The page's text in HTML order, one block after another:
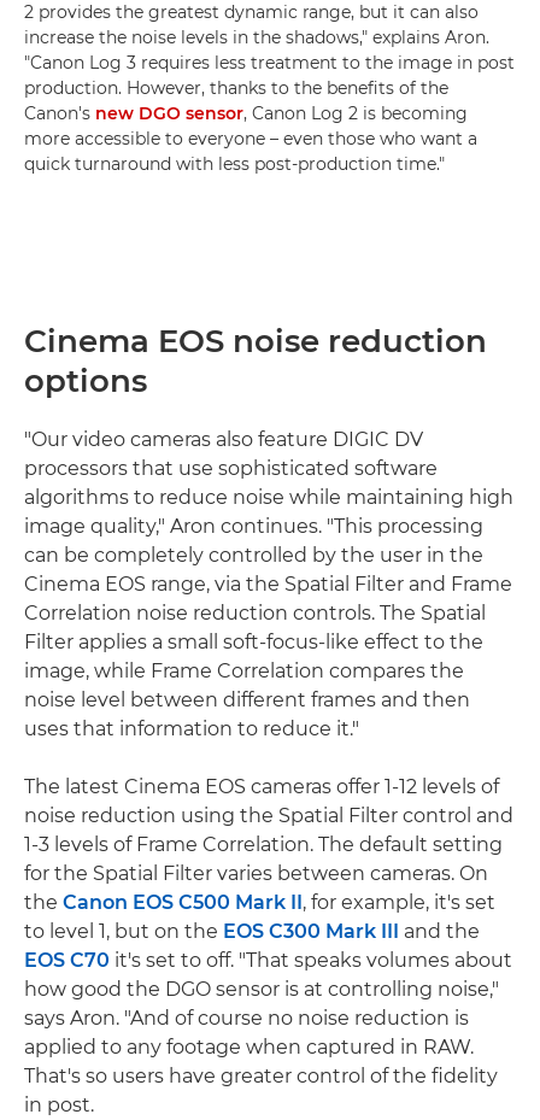
2 provides the greatest dynamic range, but it can also
increase the noise levels in the shadows," explains Aron.
"Canon Log 3 requires less treatment to the image in post
production. However, thanks to the benefits of the
Canon's new DGO sensor, Canon Log 2 is becoming
more accessible to everyone – even those who want a
quick turnaround with less post-production time."
Cinema EOS noise reduction
options
"Our video cameras also feature DIGIC DV
processors that use sophisticated software
algorithms to reduce noise while maintaining high
image quality," Aron continues. "This processing
can be completely controlled by the user in the
Cinema EOS range, via the Spatial Filter and Frame
Correlation noise reduction controls. The Spatial
Filter applies a small soft-focus-like effect to the
image, while Frame Correlation compares the
noise level between different frames and then
uses that information to reduce it."
The latest Cinema EOS cameras offer 1-12 levels of
noise reduction using the Spatial Filter control and
1-3 levels of Frame Correlation. The default setting
for the Spatial Filter varies between cameras. On
the Canon EOS C500 Mark II , for example, it's set
to level 1, but on the EOS C300 Mark III
and the
EOS C70 it's set to off. "That speaks volumes about
how good the DGO sensor is at controlling noise,"
says Aron. "And of course no noise reduction is
applied to any footage when captured in RAW.
That's so users have greater control of the fidelity
in post.